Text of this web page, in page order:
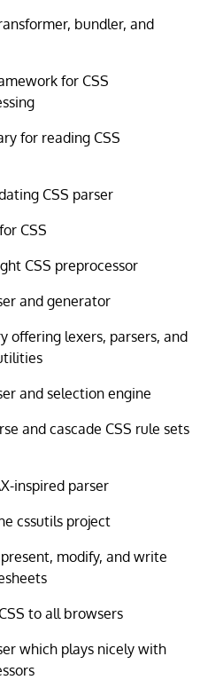
bundler, and
for CSS
for reading CSS
CSS parser
CSS
CSS preprocessor
and generator
offering lexers, parsers, and
and selection engine
and cascade CSS rule sets
inspired parser
cssutils project
modify, and write
to all browsers
which plays nicely with